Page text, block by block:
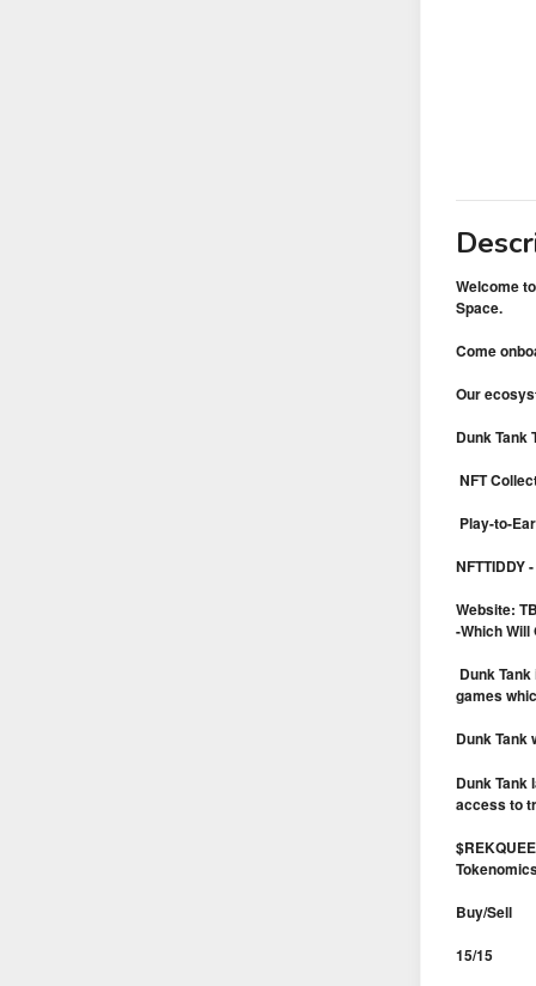
Welcome
Space.
Come
Our
Dunk Tank
NFT
Play-to-
NFTTIDDY
Website:
-Which
Dunk
games
Dunk Tank
Dunk
access to
Buy/Sell
15/15